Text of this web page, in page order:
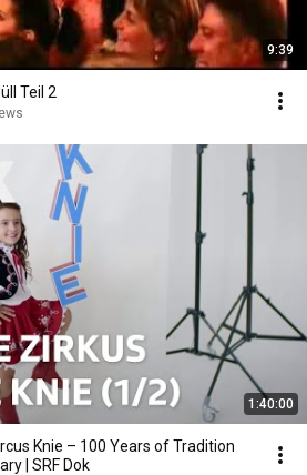
9:39
Teil 2
1:40:00
Knie – 100 Years of Tradition
| SRF Dok